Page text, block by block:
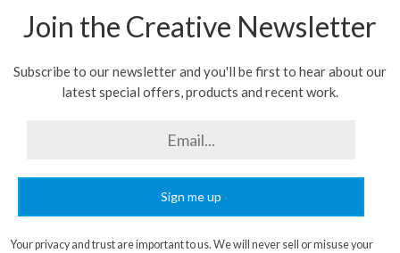
Join the Creative Newsletter
Subscribe to our newsletter and you'll be first to hear about our
latest special offers, products and recent work.
Sign me up
Your privacy and trust are important to us. We will never sell or misuse your